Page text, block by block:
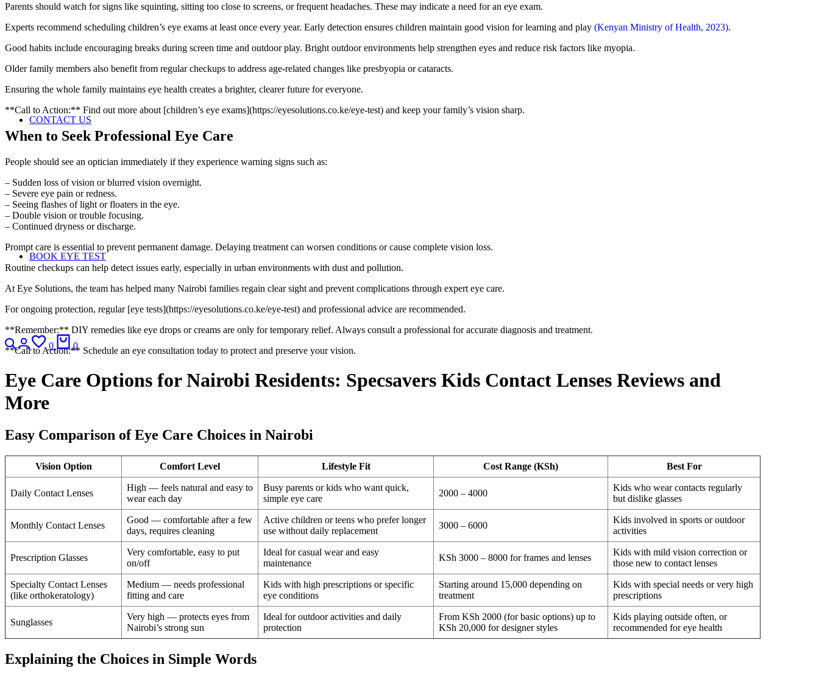
CONTACT US
BOOK EYE TEST
0 0
Parents should watch for signs like squinting, sitting too close to screens, or frequent headaches. These may indicate a need for an eye exam.
Experts recommend scheduling children’s eye exams at least once every year. Early detection ensures children maintain good vision for learning and play (Kenyan Ministry of Health, 2023).
Good habits include encouraging breaks during screen time and outdoor play. Bright outdoor environments help strengthen eyes and reduce risk factors like myopia.
Older family members also benefit from regular checkups to address age-related changes like presbyopia or cataracts.
Ensuring the whole family maintains eye health creates a brighter, clearer future for everyone.
**Call to Action:** Find out more about [children’s eye exams](https://eyesolutions.co.ke/eye-test) and keep your family’s vision sharp.
When to Seek Professional Eye Care
People should see an optician immediately if they experience warning signs such as:
– Sudden loss of vision or blurred vision overnight.
– Severe eye pain or redness.
– Seeing flashes of light or floaters in the eye.
– Double vision or trouble focusing.
– Continued dryness or discharge.
Prompt care is essential to prevent permanent damage. Delaying treatment can worsen conditions or cause complete vision loss.
Routine checkups can help detect issues early, especially in urban environments with dust and pollution.
At Eye Solutions, the team has helped many Nairobi families regain clear sight and prevent complications through expert eye care.
For ongoing protection, regular [eye tests](https://eyesolutions.co.ke/eye-test) and professional advice are recommended.
**Remember:** DIY remedies like eye drops or creams are only for temporary relief. Always consult a professional for accurate diagnosis and treatment.
**Call to Action:** Schedule an eye consultation today to protect and preserve your vision.
Eye Care Options for Nairobi Residents: Specsavers Kids Contact Lenses Reviews and
More
Easy Comparison of Eye Care Choices in Nairobi
Vision Option Comfort Level Lifestyle Fit Cost Range (KSh) Best For
Daily Contact Lenses
High — feels natural and easy to
wear each day
Busy parents or kids who want quick,
simple eye care
2000 – 4000
Kids who wear contacts regularly
but dislike glasses
Monthly Contact Lenses
Good — comfortable after a few
days, requires cleaning
Active children or teens who prefer longer
use without daily replacement
3000 – 6000
Kids involved in sports or outdoor
activities
Prescription Glasses
Very comfortable, easy to put
on/off
Ideal for casual wear and easy
maintenance
KSh 3000 – 8000 for frames and lenses
Kids with mild vision correction or
those new to contact lenses
Specialty Contact Lenses
(like orthokeratology)
Medium — needs professional
fitting and care
Kids with high prescriptions or specific
eye conditions
Starting around 15,000 depending on
treatment
Kids with special needs or very high
prescriptions
Sunglasses
Very high — protects eyes from
Nairobi’s strong sun
Ideal for outdoor activities and daily
protection
From KSh 2000 (for basic options) up to
KSh 20,000 for designer styles
Kids playing outside often, or
recommended for eye health
Explaining the Choices in Simple Words